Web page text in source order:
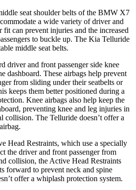
seat shoulder belts of the BMW X7
a wide variety of driver and
fit can prevent injuries and the increased
to buckle up. The Kia Telluride
middle seat belts.
driver and front passenger side knee
dashboard. These airbags help prevent
from sliding under their seatbelts or
keeps them better positioned during a
Knee airbags also help keep the
preventing knee and leg injuries in
collision. The Telluride doesn’t offer a
Head Restraints, which use a specially
the driver and front passenger from
collision, the Active Head Restraints
forward to prevent neck and spine
offer a whiplash protection system.